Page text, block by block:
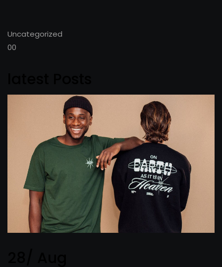
Uncategorized
00